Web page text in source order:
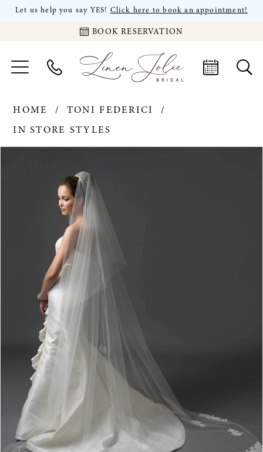
Let us help you say YES! Click here to book an appointment!
BOOK RESERVATION
HOME
TONI FEDERICI
IN STORE STYLES